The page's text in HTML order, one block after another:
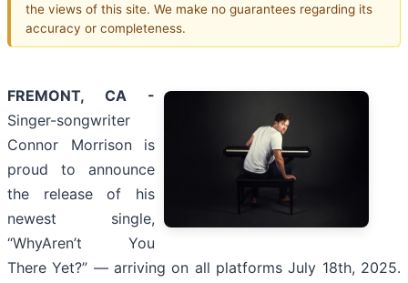
the views of this site. We make no guarantees regarding its
accuracy or completeness.
FREMONT, CA -
Singer-songwriter
Connor Morrison is
proud to announce
the release of his
newest single,
“WhyAren’t You
There Yet?” — arriving on all platforms July 18th, 2025.